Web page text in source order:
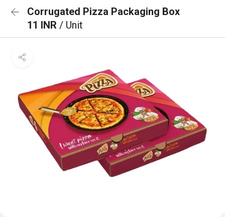
Corrugated Pizza Packaging Box
11 INR / Unit